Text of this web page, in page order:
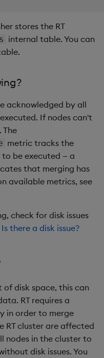
.rt.on:.z.h;
to RT
including an
rt-clients
01-
stores the RT
internal table. You can
acknowledged by all
If nodes can't
The
metric tracks the
be executed — a
that merging has
available metrics, see
check for disk issues
Is there a disk issue?
of disk space, this can
RT requires a
in order to merge
RT cluster are affected
nodes in the cluster to
disk issues. You